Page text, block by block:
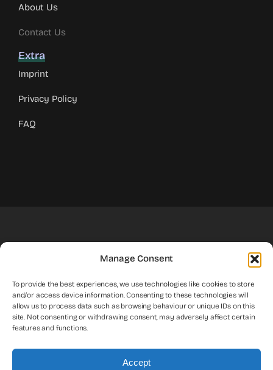
Manage Consent
To provide the best experiences, we use technologies like cookies to store
and/or access device information. Consenting to these technologies will
allow us to process data such as browsing behaviour or unique IDs on this
site. Not consenting or withdrawing consent, may adversely affect certain
features and functions.
Accept
About Us
Contact Us
Extra
Imprint
Privacy Policy
FAQ
Contact Us